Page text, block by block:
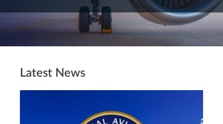
Latest News